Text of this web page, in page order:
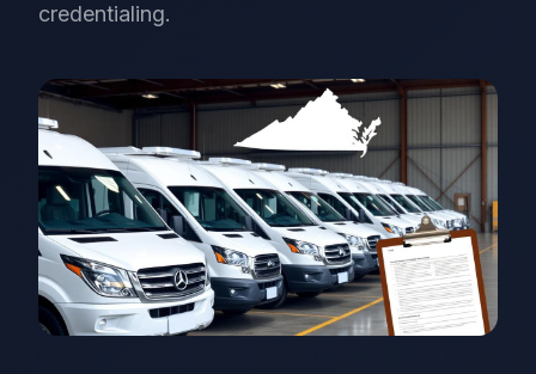
credentialing.